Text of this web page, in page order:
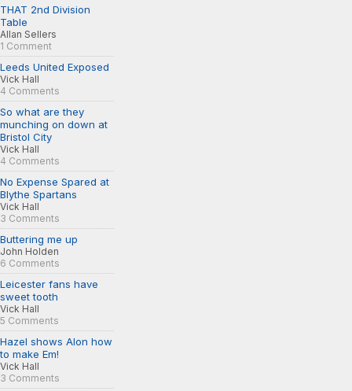
THAT 2nd Division
Table
Allan Sellers
1 Comment
Leeds United Exposed
Vick Hall
4 Comments
So what are they
munching on down at
Bristol City
Vick Hall
4 Comments
No Expense Spared at
Blythe Spartans
Vick Hall
3 Comments
Buttering me up
John Holden
6 Comments
Leicester fans have
sweet tooth
Vick Hall
5 Comments
Hazel shows Alon how
to make Em!
Vick Hall
3 Comments